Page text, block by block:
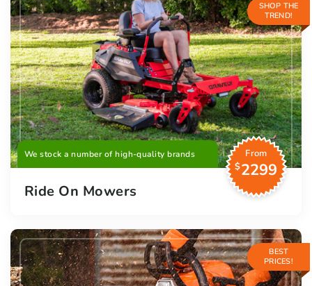
SHOP THE
TREND!
We stock a number of high-quality brands
From
$2299
Ride On Mowers
BEST
PRICES!